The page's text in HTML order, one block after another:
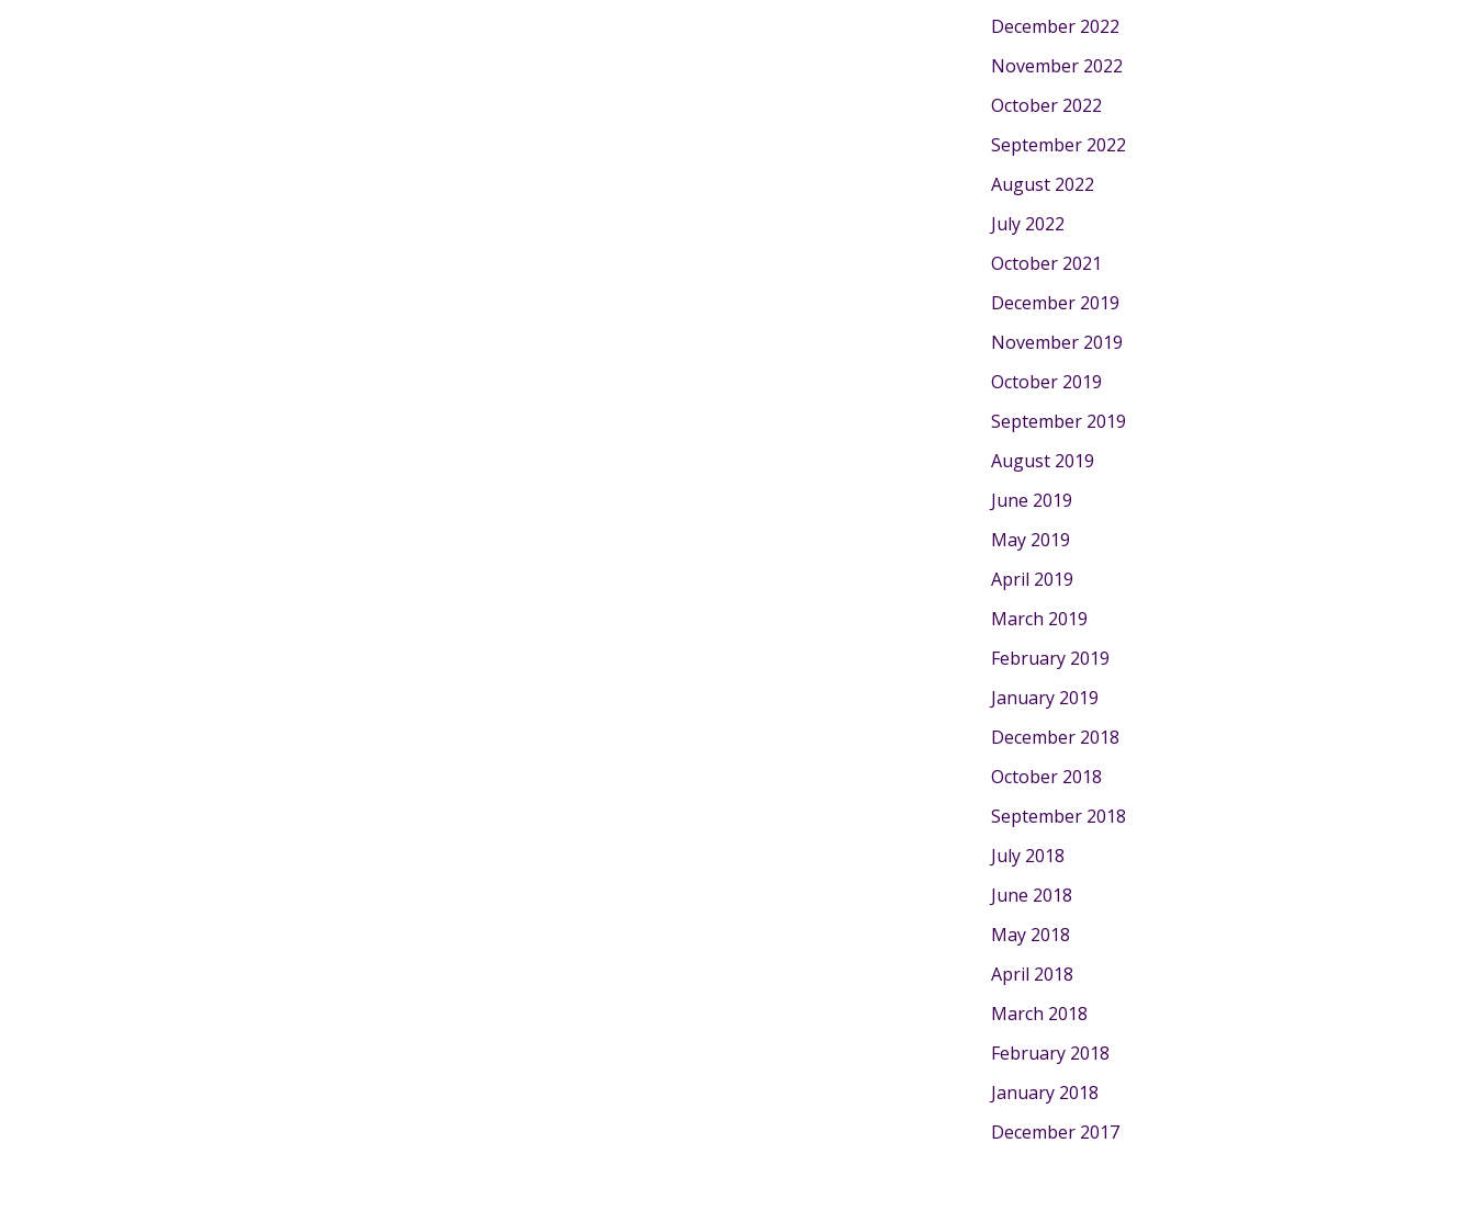
December 2022
November 2022
October 2022
September 2022
August 2022
July 2022
October 2021
December 2019
November 2019
October 2019
September 2019
August 2019
June 2019
May 2019
April 2019
March 2019
February 2019
January 2019
December 2018
October 2018
September 2018
July 2018
June 2018
May 2018
April 2018
March 2018
February 2018
January 2018
December 2017